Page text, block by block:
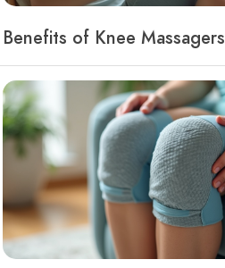
Benefits of Knee Massagers